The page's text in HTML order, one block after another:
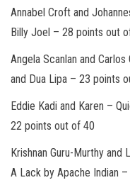
Annabel Croft and
Billy Joel – 28 points out
Angela Scanlan and Carlos
and Dua Lipa – 23 points
Eddie Kadi and Karen –
22 points out of 40
Krishnan Guru-Murthy and
A Lack by Apache Indian –